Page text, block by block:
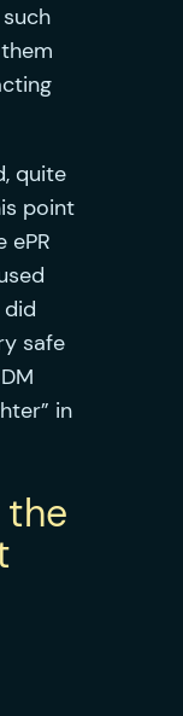
quite
point
ePR
safe
in